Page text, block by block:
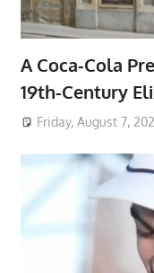
A Coca-Cola
19th-Century
Friday, August 7,